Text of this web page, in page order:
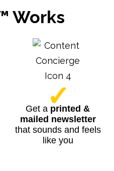
Works
✓
Get a printed &
mailed newsletter
that sounds and feels
like you